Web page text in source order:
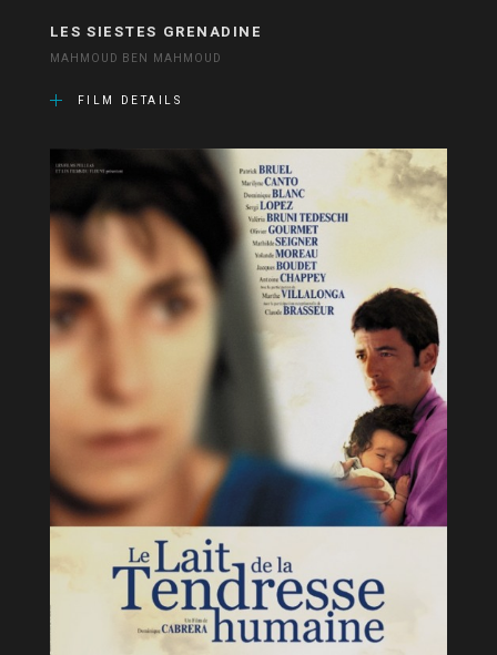
LES SIESTES GRENADINE
MAHMOUD BEN MAHMOUD
FILM DETAILS